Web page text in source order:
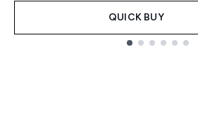
QUICK BUY